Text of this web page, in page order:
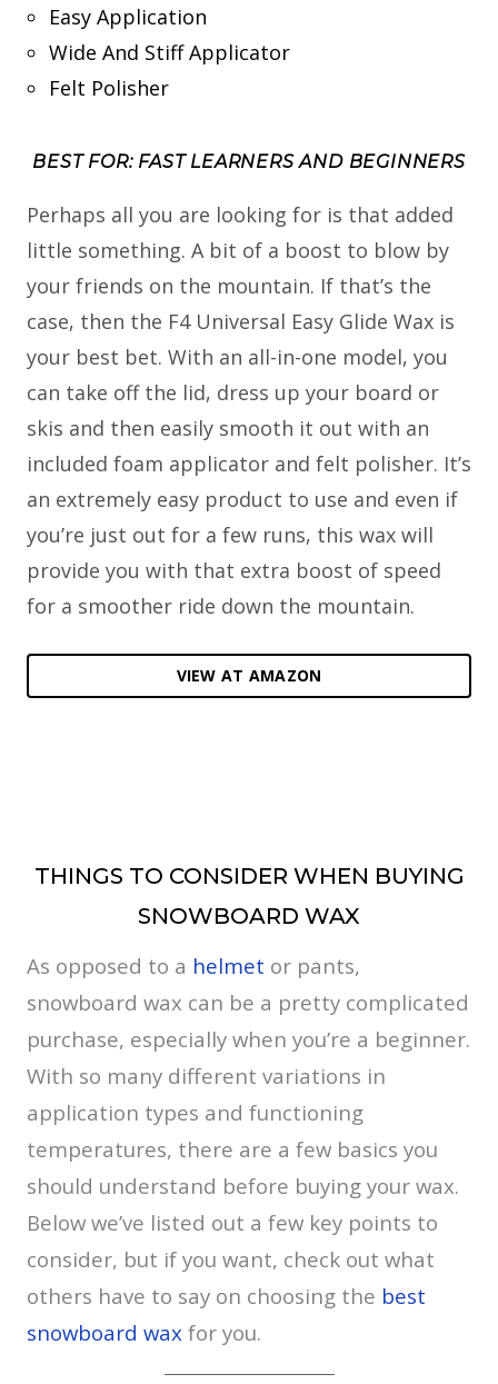
Easy Application
Wide And Stiff Applicator
Felt Polisher
BEST FOR: FAST LEARNERS AND BEGINNERS
Perhaps all you are looking for is that added
little something. A bit of a boost to blow by
your friends on the mountain. If that’s the
case, then the F4 Universal Easy Glide Wax is
your best bet. With an all-in-one model, you
can take off the lid, dress up your board or
skis and then easily smooth it out with an
included foam applicator and felt polisher. It’s
an extremely easy product to use and even if
you’re just out for a few runs, this wax will
provide you with that extra boost of speed
for a smoother ride down the mountain.
VIEW AT AMAZON
THINGS TO CONSIDER WHEN BUYING
SNOWBOARD WAX
As opposed to a helmet or pants,
snowboard wax can be a pretty complicated
purchase, especially when you’re a beginner.
With so many different variations in
application types and functioning
temperatures, there are a few basics you
should understand before buying your wax.
Below we’ve listed out a few key points to
consider, but if you want, check out what
others have to say on choosing the best
snowboard wax for you.